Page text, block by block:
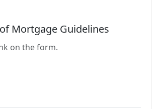
Mortgage Guidelines
on the form.